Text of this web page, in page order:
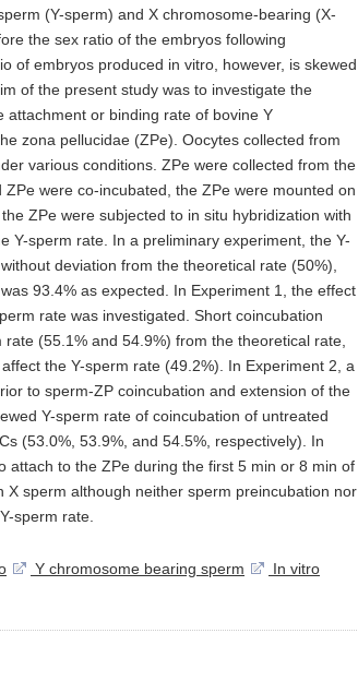
(Y-sperm) and X chromosome-bearing (X-
the sex ratio of the embryos following
of embryos produced in vitro, however, is skewed
of the present study was to investigate the
or binding rate of bovine Y
zona pellucidae (ZPe). Oocytes collected from
various conditions. ZPe were collected from the
were co-incubated, the ZPe were mounted on
ZPe were subjected to in situ hybridization with
Y-sperm rate. In a preliminary experiment, the Y-
deviation from the theoretical rate (50%),
93.4% as expected. In Experiment 1, the effect
rate was investigated. Short coincubation
(55.1% and 54.9%) from the theoretical rate,
the Y-sperm rate (49.2%). In Experiment 2, a
to sperm-ZP coincubation and extension of the
Y-sperm rate of coincubation of untreated
(53.0%, 53.9%, and 54.5%, respectively). In
attach to the ZPe during the first 5 min or 8 min of
sperm although neither sperm preincubation nor
sperm rate.
Y chromosome bearing sperm
In vitro